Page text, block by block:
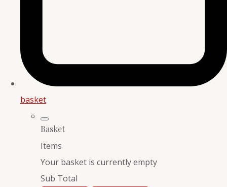
basket
Basket
Items
Your basket is currently empty
Sub Total